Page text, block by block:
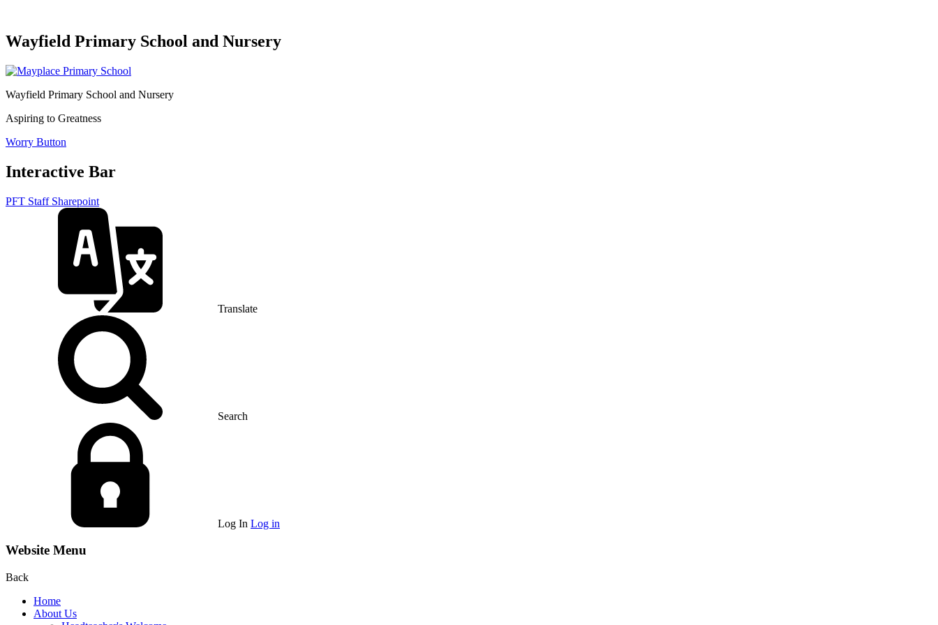
Wayfield Primary School and Nursery
Wayfield Primary School and Nursery
Aspiring to Greatness
Worry Button
Interactive Bar
PFT Staff Sharepoint
Translate
Search
Log In Log in
Website Menu
Back
Home
About Us